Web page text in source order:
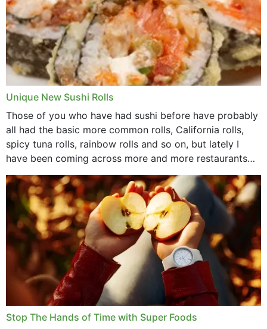
Unique New Sushi Rolls
Those of you who have had sushi before have probably
all had the basic more common rolls, California rolls,
spicy tuna rolls, rainbow rolls and so on, but lately I
have been coming across more and more restaurants
that offer...
Stop The Hands of Time with Super Foods